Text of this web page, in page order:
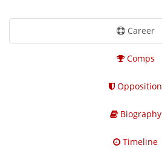
Career
Comps
Opposition
Biography
Timeline